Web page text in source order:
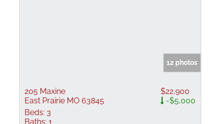
12 photos
205 Maxine
East Prairie MO 63845
$22,900
-$5,000
Beds: 3
Baths: 1